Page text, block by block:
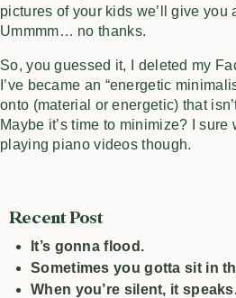
pictures of your kids we’ll give you
Ummmm… no thanks.
So, you guessed it, I deleted my
I’ve became an “energetic
onto (material or energetic) that
Maybe it’s time to minimize? I
playing piano videos though.
Recent Post
It’s gonna flood.
Sometimes you gotta sit in
When you’re silent, it